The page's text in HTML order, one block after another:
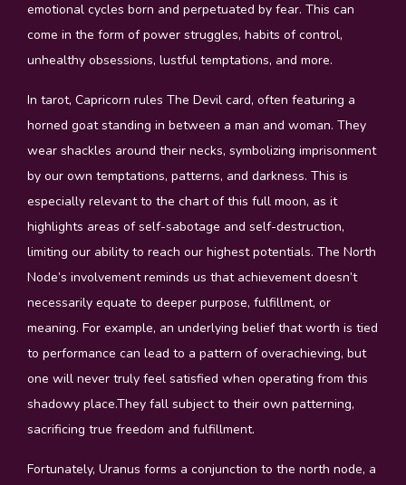
emotional cycles born and perpetuated by fear. This can
come in the form of power struggles, habits of control,
unhealthy obsessions, lustful temptations, and more.
In tarot, Capricorn rules The Devil card, often featuring a
horned goat standing in between a man and woman. They
wear shackles around their necks, symbolizing imprisonment
by our own temptations, patterns, and darkness. This is
especially relevant to the chart of this full moon, as it
highlights areas of self-sabotage and self-destruction,
limiting our ability to reach our highest potentials. The North
Node’s involvement reminds us that achievement doesn’t
necessarily equate to deeper purpose, fulfillment, or
meaning. For example, an underlying belief that worth is tied
to performance can lead to a pattern of overachieving, but
one will never truly feel satisfied when operating from this
shadowy place.They fall subject to their own patterning,
sacrificing true freedom and fulfillment.
Fortunately, Uranus forms a conjunction to the north node, a